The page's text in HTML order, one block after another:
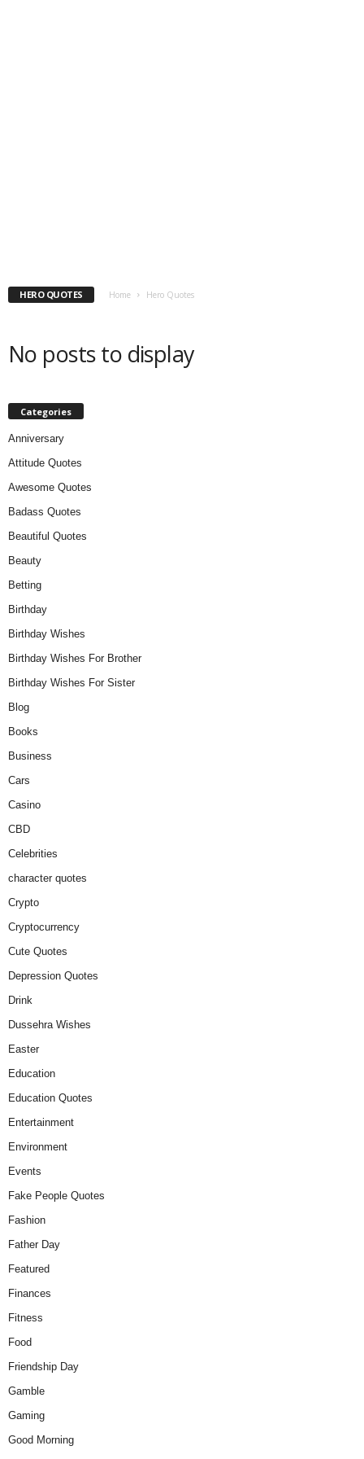
HERO QUOTES Home Hero Quotes
No posts to display
Categories
Anniversary
Attitude Quotes
Awesome Quotes
Badass Quotes
Beautiful Quotes
Beauty
Betting
Birthday
Birthday Wishes
Birthday Wishes For Brother
Birthday Wishes For Sister
Blog
Books
Business
Cars
Casino
CBD
Celebrities
character quotes
Crypto
Cryptocurrency
Cute Quotes
Depression Quotes
Drink
Dussehra Wishes
Easter
Education
Education Quotes
Entertainment
Environment
Events
Fake People Quotes
Fashion
Father Day
Featured
Finances
Fitness
Food
Friendship Day
Gamble
Gaming
Good Morning